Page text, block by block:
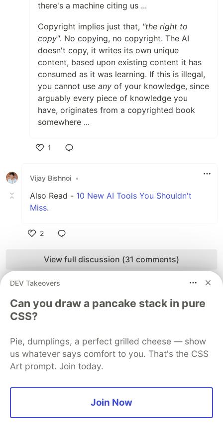
there's a machine citing us ...
Copyright implies just that, "the right to
copy". No copying, no copyright. The AI
doesn't copy, it writes its own unique
content, based upon existing content it has
consumed as it was learning. If this is illegal,
you cannot use any of your knowledge, since
arguably every piece of knowledge you
have, originates from a copyrighted book
somewhere ...
1
Vijay Bishnoi •
Also Read - 10 New AI Tools You Shouldn't
Miss.
2
View full discussion (31 comments)
Some comments may only be visible to logged-in visitors.Sign in
Code of Conduct
Sentry PROMOTED
DEV Takeovers
Can you draw a pancake stack in pure
CSS?
Pie, dumplings, a perfect grilled cheese — show
us whatever says comfort to you. That's the CSS
Art prompt. Join today.
Join Now